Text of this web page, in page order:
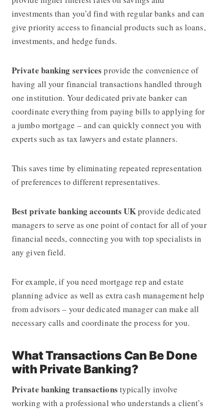
investments than you’d find with regular banks and can
give priority access to financial products such as loans,
investments, and hedge funds.
Private banking services provide the convenience of
having all your financial transactions handled through
one institution. Your dedicated private banker can
coordinate everything from paying bills to applying for
a jumbo mortgage – and can quickly connect you with
experts such as tax lawyers and estate planners.
This saves time by eliminating repeated representation
of preferences to different representatives.
Best private banking accounts UKprovide dedicated
managers to serve as one point of contact for all of your
financial needs, connecting you with top specialists in
any given field.
For example, if you need mortgage rep and estate
planning advice as well as extra cash management help
from advisors – your dedicated manager can make all
necessary calls and coordinate the process for you.
What Transactions Can Be Done
with Private Banking?
Private banking transactions typically involve
working with a professional who understands a client’s